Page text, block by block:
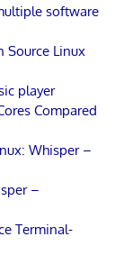
software
Source Linux
player
Compared
Whisper –
–
Terminal-